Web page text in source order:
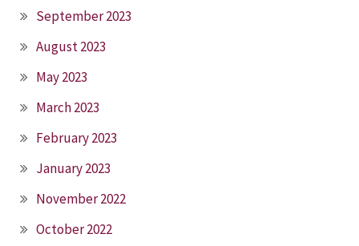
September 2023
August 2023
May 2023
March 2023
February 2023
January 2023
November 2022
October 2022